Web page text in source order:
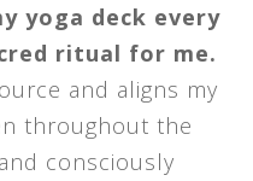
yoga deck every
ritual for me.
and aligns my
throughout the
consciously